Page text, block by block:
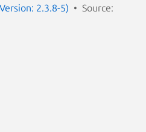
2.3.8-5)
Source: